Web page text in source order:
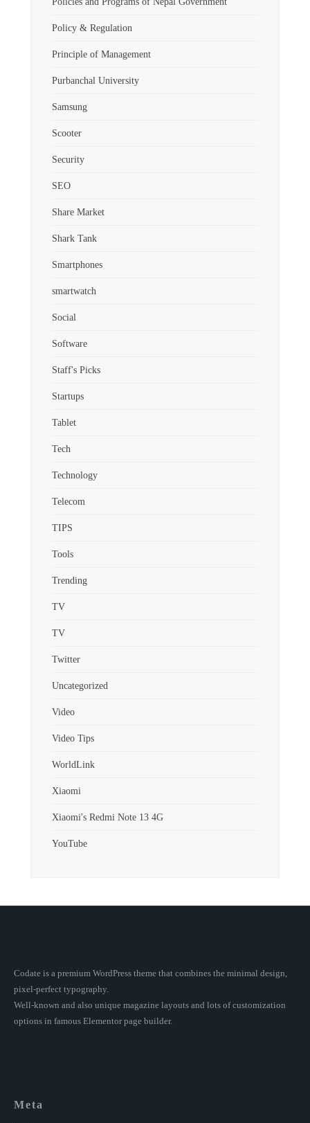
Policy & Regulation
Principle of Management
Purbanchal University
Samsung
Scooter
Security
SEO
Share Market
Shark Tank
Smartphones
smartwatch
Social
Software
Staff's Picks
Startups
Tablet
Tech
Technology
Telecom
TIPS
Tools
Trending
TV
TV
Twitter
Uncategorized
Video
Video Tips
WorldLink
Xiaomi
Xiaomi's Redmi Note 13 4G
YouTube
Codate is a premium WordPress theme that combines the minimal design,
pixel-perfect typography.
Well-known and also unique magazine layouts and lots of customization
options in famous Elementor page builder.
Meta